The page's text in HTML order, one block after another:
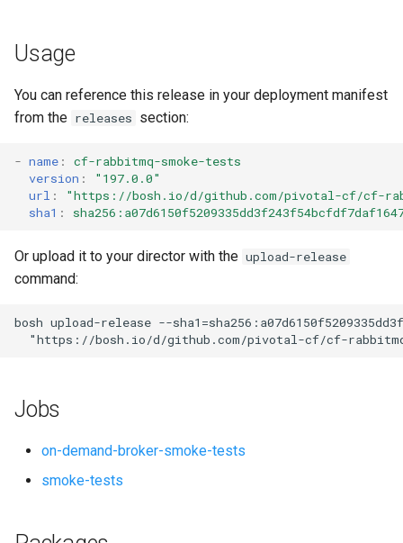
a
r
t
r
c
g
Usage
You can reference this release in your deployment manifest
from the releases section:
- name :
cf-rabbitmq-smoke-tests
version :
"197.0.0"
url : "https://bosh.io/d/github.com/pivotal-cf/cf-
sha1 :
Or upload it to your director with the upload-release
command:
bosh upload-release --
"https://bosh.io/d/github.com/pivotal-cf/cf-
Jobs
on-demand-broker-smoke-tests
smoke-tests